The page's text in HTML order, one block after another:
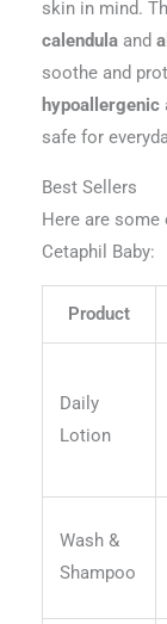
skin in mind.
calendulaand
soothe and
hypoallergenic
safe for
Best Sellers
Here are
Cetaphil Baby:
Product
Daily
Lotion
Wash &
Shampoo